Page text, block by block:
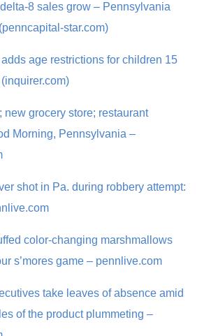
8 sales grow – Pennsylvania
star.com)
age restrictions for children 15
new grocery store; restaurant
Morning, Pennsylvania –
shot in Pa. during robbery attempt:
color-changing marshmallows
s’mores game – pennlive.com
take leaves of absence amid
of the product plummeting –